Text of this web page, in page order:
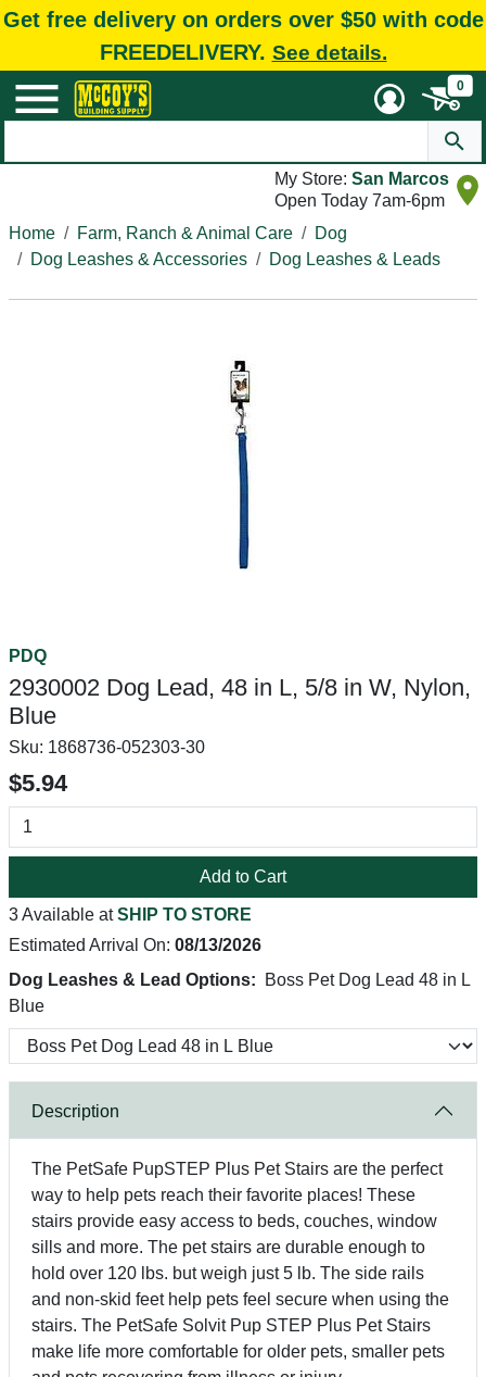
Get free delivery on orders over $50 with code
FREEDELIVERY. See details.
0
My Store: San Marcos
Open Today 7am-6pm
Home
Farm, Ranch & Animal Care
Dog
Dog Leashes & Accessories
Dog Leashes & Leads
PDQ
2930002 Dog Lead, 48 in L, 5/8 in W, Nylon,
Blue
Sku: 1868736-052303-30
$5.94
Add to Cart
3 Available atSHIP TO STORE
Estimated Arrival On: 08/13/2026
Dog Leashes & Lead Options:
Boss Pet Dog Lead 48 in L
Blue
Description
The PetSafe PupSTEP Plus Pet Stairs are the perfect
way to help pets reach their favorite places! These
stairs provide easy access to beds, couches, window
sills and more. The pet stairs are durable enough to
hold over 120 lbs. but weigh just 5 lb. The side rails
and non-skid feet help pets feel secure when using the
stairs. The PetSafe Solvit Pup STEP Plus Pet Stairs
make life more comfortable for older pets, smaller pets